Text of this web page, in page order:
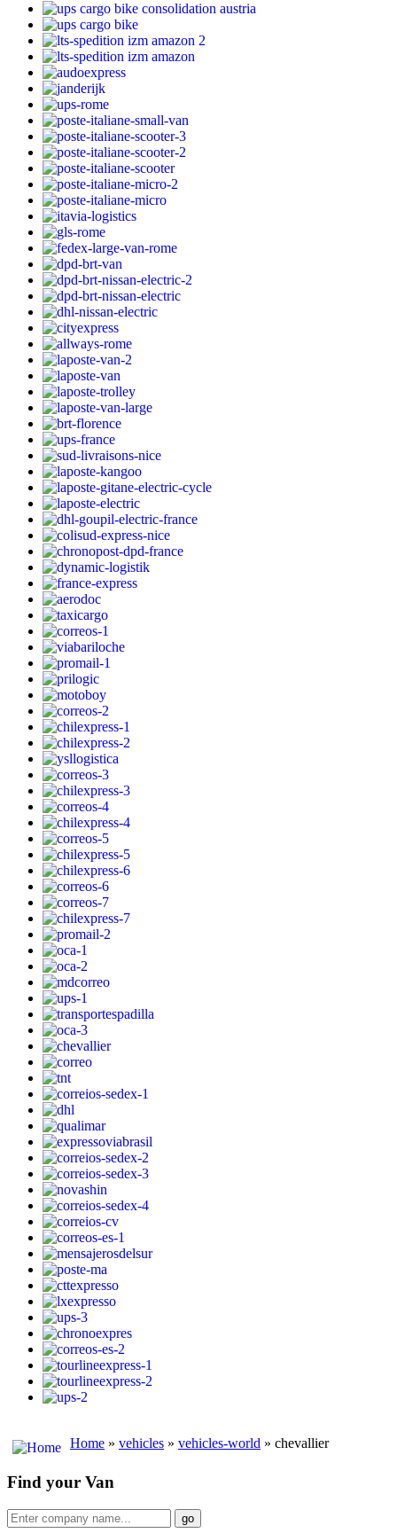
Home » vehicles » vehicles-world » chevallier
Find your Van
go